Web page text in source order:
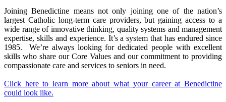
Joining Benedictine means not only joining one of the nation’s
largest Catholic long-term care providers, but gaining access to a
wide range of innovative thinking, quality systems and management
expertise, skills and experience. It’s a system that has endured since
1985. We’re always looking for dedicated people with excellent
skills who share our Core Values and our commitment to providing
compassionate care and services to seniors in need.
Click here to learn more about what your career at Benedictine
could look like.